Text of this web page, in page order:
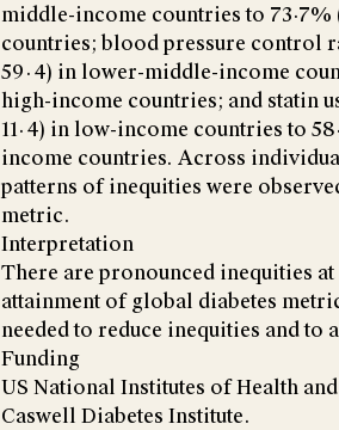
middle-income countries to 73·7%
countries; blood pressure control
59·4) in lower-middle-income
high-income countries; and statin
11·4) in low-income countries to
income countries. Across
patterns of inequities were
metric.
Interpretation
There are pronounced inequities
attainment of global diabetes
needed to reduce inequities and to
Funding
US National Institutes of Health
Caswell Diabetes Institute.